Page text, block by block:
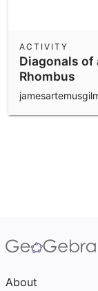
Diagonals of
Rhombus
ACTIVITY
About